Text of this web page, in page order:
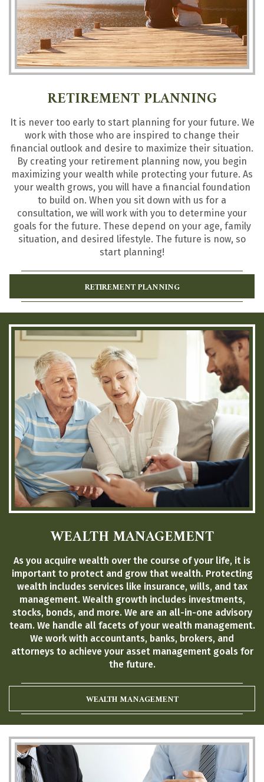
RETIREMENT PLANNING
It is never too early to start planning for your future. We
work with those who are inspired to change their
financial outlook and desire to maximize their situation.
By creating your retirement planning now, you begin
maximizing your wealth while protecting your future. As
your wealth grows, you will have a financial foundation
to build on. When you sit down with us for a
consultation, we will work with you to determine your
goals for the future. These depend on your age, family
situation, and desired lifestyle. The future is now, so
start planning!
RETIREMENT PLANNING
WEALTH MANAGEMENT
As you acquire wealth over the course of your life, it is
important to protect and grow that wealth. Protecting
wealth includes services like insurance, wills, and tax
management. Wealth growth includes investments,
stocks, bonds, and more. We are an all-in-one advisory
team. We handle all facets of your wealth management.
We work with accountants, banks, brokers, and
attorneys to achieve your asset management goals for
the future.
WEALTH MANAGEMENT